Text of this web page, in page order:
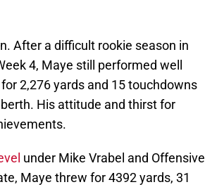
After a difficult rookie season in
4, Maye still performed well
2,276 yards and 15 touchdowns
His attitude and thirst for
under Mike Vrabel and Offensive
Maye threw for 4392 yards, 31